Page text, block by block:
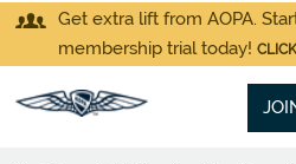
Get extra lift from AOPA.
membership trial today!